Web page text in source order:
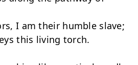
I am their humble slave;
this living torch.